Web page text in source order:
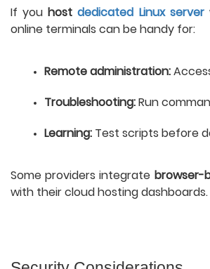
If youhostdedicated Linux server
online terminals can be handy for:
Remote administration:
Troubleshooting: Run
Learning: Test scripts before
Some providers integrate browser-
with their cloud hosting dashboards.